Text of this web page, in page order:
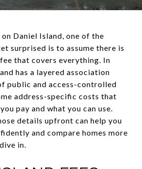
Daniel Island, one of the
surprised is to assume there is
that covers everything. In
has a layered association
public and access-controlled
address-specific costs that
pay and what you can use.
details upfront can help you
and compare homes more
in.